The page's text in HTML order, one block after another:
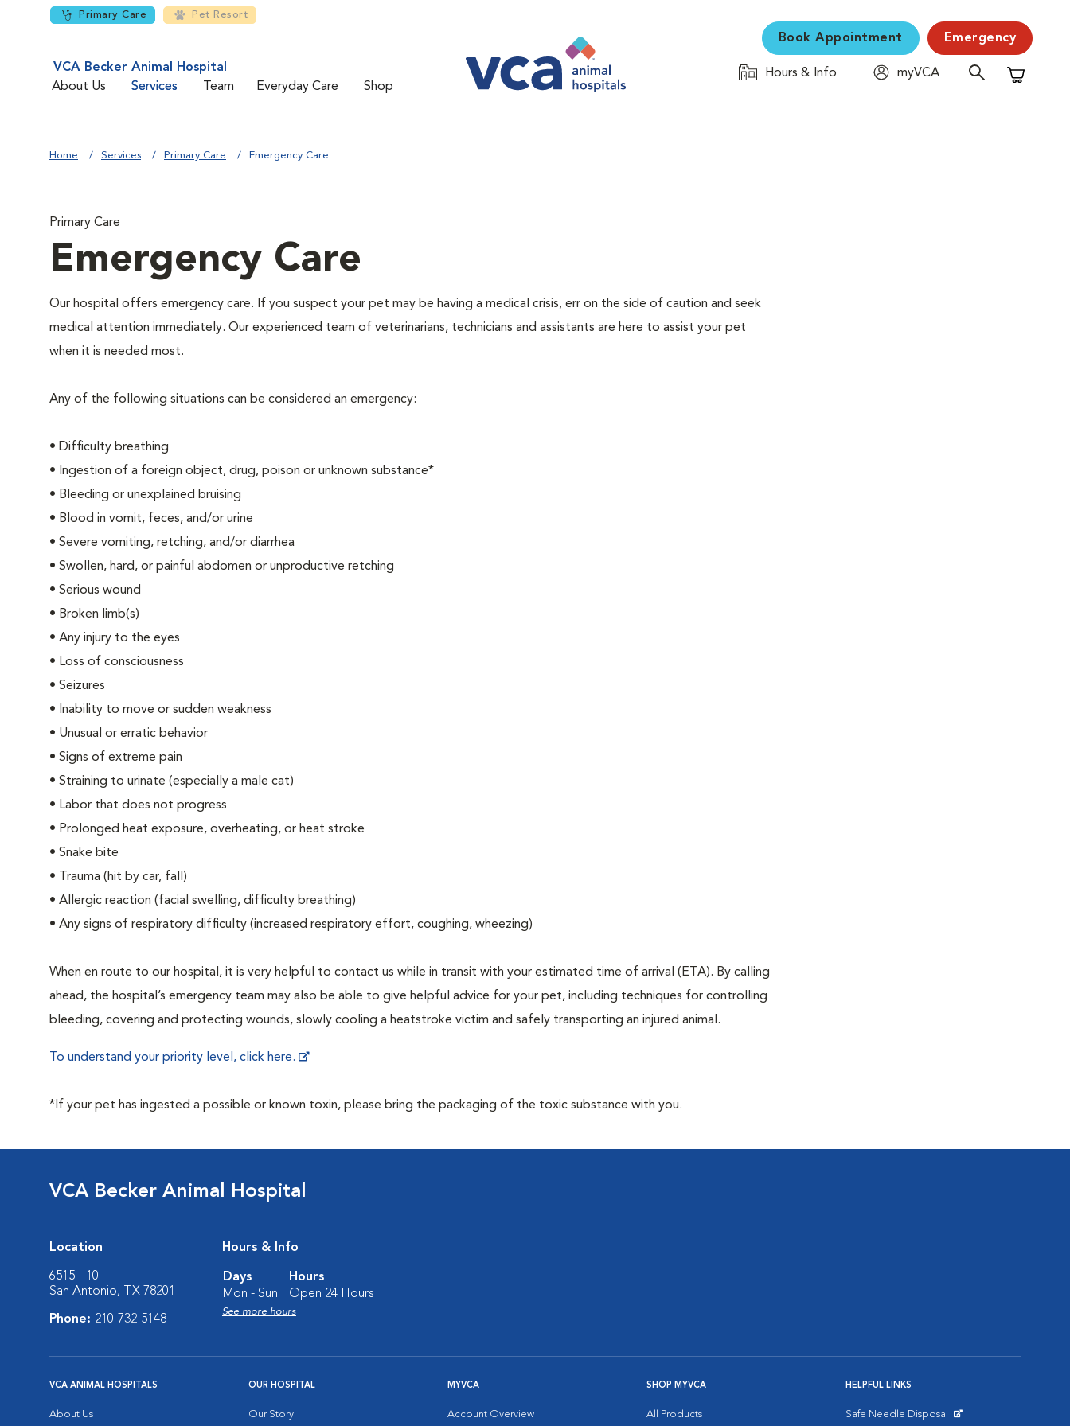
Primary Care Pet Resort
VCA Becker Animal Hospital
About Us
Services Team Everyday Care Shop
Book Appointment Emergency
Hours & Info
myVCA
Shopping
Home Services Primary Care Emergency Care
Primary Care
Emergency Care
Our hospital offers emergency care. If you suspect your pet may be having a medical crisis, err on the side of caution and seek
medical attention immediately. Our experienced team of veterinarians, technicians and assistants are here to assist your pet
when it is needed most.
Any of the following situations can be considered an emergency:
• Difficulty breathing
• Ingestion of a foreign object, drug, poison or unknown substance*
• Bleeding or unexplained bruising
• Blood in vomit, feces, and/or urine
• Severe vomiting, retching, and/or diarrhea
• Swollen, hard, or painful abdomen or unproductive retching
• Serious wound
• Broken limb(s)
• Any injury to the eyes
• Loss of consciousness
• Seizures
• Inability to move or sudden weakness
• Unusual or erratic behavior
• Signs of extreme pain
• Straining to urinate (especially a male cat)
• Labor that does not progress
• Prolonged heat exposure, overheating, or heat stroke
• Snake bite
• Trauma (hit by car, fall)
• Allergic reaction (facial swelling, difficulty breathing)
• Any signs of respiratory difficulty (increased respiratory effort, coughing, wheezing)
When en route to our hospital, it is very helpful to contact us while in transit with your estimated time of arrival (ETA). By calling
ahead, the hospital’s emergency team may also be able to give helpful advice for your pet, including techniques for controlling
bleeding, covering and protecting wounds, slowly cooling a heatstroke victim and safely transporting an injured animal.
To understand your priority level, click here.
*If your pet has ingested a possible or known toxin, please bring the packaging of the toxic substance with you.
VCA Becker Animal Hospital
Location
6515 I-10
San Antonio, TX 78201
Phone: 210-732-5148
Hours & Info
Days
Hours
Mon - Sun:
Open 24 Hours
See more hours
VCA ANIMAL HOSPITALS
About Us
OUR HOSPITAL
Our Story
MYVCA
Account Overview
SHOP MYVCA
All Products
HELPFUL LINKS
Safe Needle Disposal